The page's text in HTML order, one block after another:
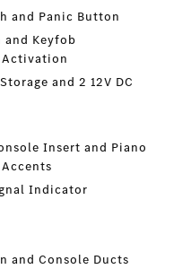
and Panic Button
Keyfob
and 2 12V DC
Insert and Piano
Indicator
and Console Ducts